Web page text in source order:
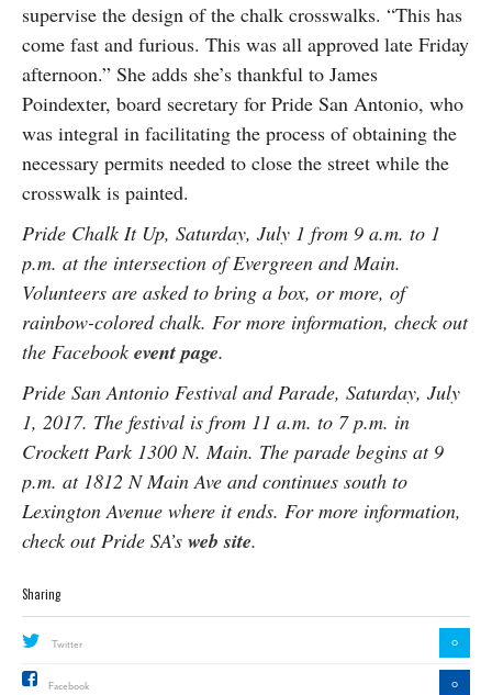
supervise the design of the chalk crosswalks. “This has
come fast and furious. This was all approved late Friday
afternoon.” She adds she’s thankful to James
Poindexter, board secretary for Pride San Antonio, who
was integral in facilitating the process of obtaining the
necessary permits needed to close the street while the
crosswalk is painted.
Pride Chalk It Up, Saturday, July 1 from 9 a.m. to 1
p.m. at the intersection of Evergreen and Main.
Volunteers are asked to bring a box, or more, of
rainbow-colored chalk. For more information, check out
the Facebook event page.
Pride San Antonio Festival and Parade, Saturday, July
1, 2017. The festival is from 11 a.m. to 7 p.m. in
Crockett Park 1300 N. Main. The parade begins at 9
p.m. at 1812 N Main Ave and continues south to
Lexington Avenue where it ends. For more information,
check out Pride SA’s web site.
Sharing
Twitter 0
Facebook 0